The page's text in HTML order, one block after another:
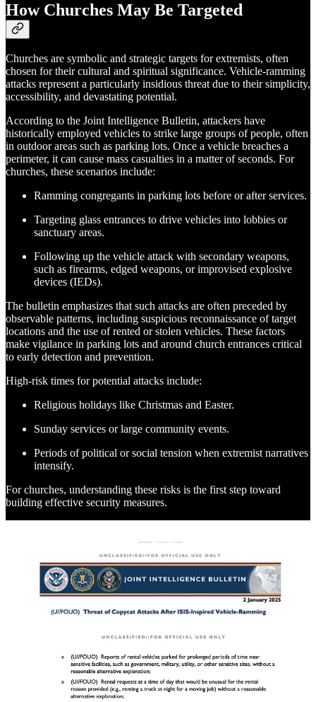
How Churches May Be Targeted
Churches are symbolic and strategic targets for extremists, often
chosen for their cultural and spiritual significance. Vehicle-ramming
attacks represent a particularly insidious threat due to their simplicity,
accessibility, and devastating potential.
According to the Joint Intelligence Bulletin, attackers have
historically employed vehicles to strike large groups of people, often
in outdoor areas such as parking lots​. Once a vehicle breaches a
perimeter, it can cause mass casualties in a matter of seconds. For
churches, these scenarios include:
Ramming congregants in parking lots before or after services.
Targeting glass entrances to drive vehicles into lobbies or
sanctuary areas.
Following up the vehicle attack with secondary weapons,
such as firearms, edged weapons, or improvised explosive
devices (IEDs)​.
The bulletin emphasizes that such attacks are often preceded by
observable patterns, including suspicious reconnaissance of target
locations and the use of rented or stolen vehicles. These factors
make vigilance in parking lots and around church entrances critical
to early detection and prevention.
High-risk times for potential attacks include:
Religious holidays like Christmas and Easter.
Sunday services or large community events.
Periods of political or social tension when extremist narratives
intensify.
For churches, understanding these risks is the first step toward
building effective security measures.